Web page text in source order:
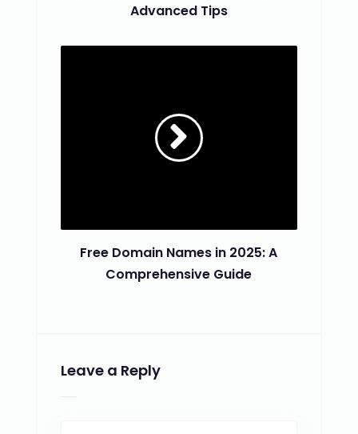
Advanced Tips
Free Domain Names in 2025: A
Comprehensive Guide
Leave a Reply